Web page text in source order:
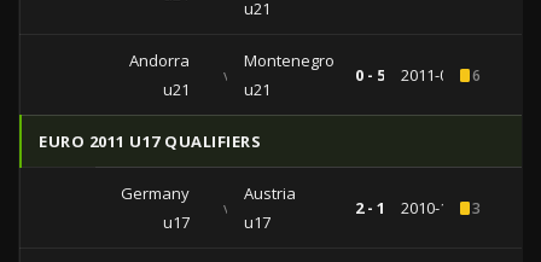
u21
Andorra
u21
vs
Montenegro
u21
0 - 5 2011-06-036
EURO 2011 U17 QUALIFIERS
Germany
u17
vs
Austria
u17
2 - 1 2010-10-203